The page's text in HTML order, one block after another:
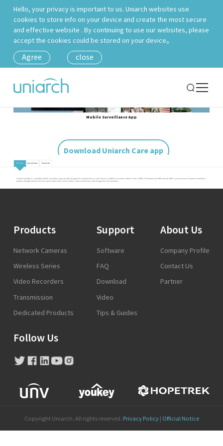
Hello, your privacy is important to us. Uniarch websites use
cookies to store info on your device and create the most secure
and effective website . By continuing to use our websites, please
accept the cookies could be stored on your device。
Agree close
Mobile Surveillance App
Download Uniarch Care app
Features Specification Download
Uniarch Care App is a simplified mobile surveillance app specially designed for small businesses and end-user, suitable for scenarios with less than 6 NVRs (16 channels per NVR at most). With it, you can access Uniarch surveillance
products through network, view live and recorded video, receive alarms, share cloud devices and manage files from anywhere.
Products
Network Cameras
Wireless Series
Video Recorders
Transmission
Dedicated Products
Support
Software
FAQ
Download
Video
Tips & Guides
About Us
Company Profile
Contact Us
Partner
Follow Us
Copyright Uniarch. All rights reserved. Privacy Policy| Official Notice